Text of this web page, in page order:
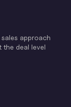
approach
the deal level